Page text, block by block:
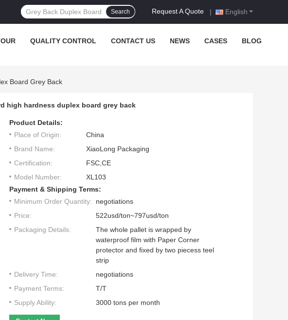
English
Request A Quote |
Search
QUALITY CONTROL CONTACT US NEWS CASES BLOG
Board Grey Back
high hardness duplex board grey back
Product Details:
Place of Origin:
China
Brand Name:
XiaoLong Packaging
Certification:
FSC,CE
Model Number:
XL103
Payment & Shipping Terms:
Minimum Order Quantity:
negotiations
Price:
522usd/ton~797usd/ton
Packaging Details:
The whole pallet is wrapped by
waterproof film with Paper Corner
protector and fixed by two piecess teel
strip
Delivery Time:
negotiations
Payment Terms:
T/T
Supply Ability:
3000 tons per month